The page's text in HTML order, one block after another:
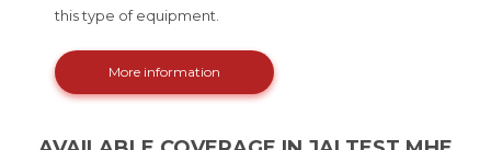
this type of equipment.
More information